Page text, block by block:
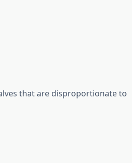
that are disproportionate to